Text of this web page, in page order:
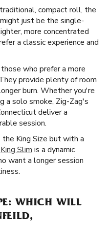
compact roll, the
just be the single-
more concentrated
a classic experience and
who prefer a more
provide plenty of room
burn. Whether you're
a solo smoke, Zig-Zag's
deliver a
session.
King Size but with a
King Slim is a dynamic
want a longer session
WHICH WILL